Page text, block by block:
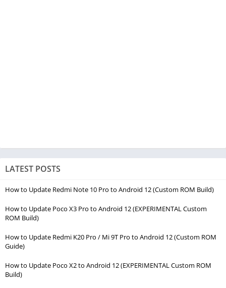
LATEST POSTS
How to Update Redmi Note 10 Pro to Android 12 (Custom ROM Build)
How to Update Poco X3 Pro to Android 12 (EXPERIMENTAL Custom
ROM Build)
How to Update Redmi K20 Pro / Mi 9T Pro to Android 12 (Custom ROM
Guide)
How to Update Poco X2 to Android 12 (EXPERIMENTAL Custom ROM
Build)